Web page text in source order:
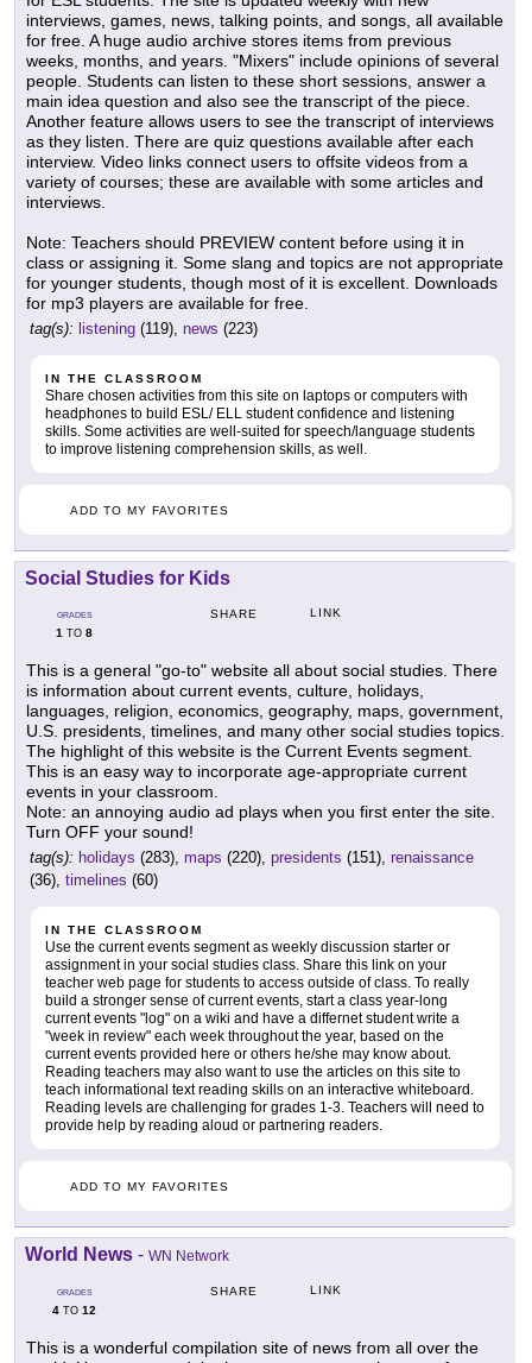
interviews, games, news, talking points, and songs, all available
for free. A huge audio archive stores items from previous
weeks, months, and years. "Mixers" include opinions of several
people. Students can listen to these short sessions, answer a
main idea question and also see the transcript of the piece.
Another feature allows users to see the transcript of interviews
as they listen. There are quiz questions available after each
interview. Video links connect users to offsite videos from a
variety of courses; these are available with some articles and
interviews.
Note: Teachers should PREVIEW content before using it in
class or assigning it. Some slang and topics are not appropriate
for younger students, though most of it is excellent. Downloads
for mp3 players are available for free.
tag(s): listening (119), news (223)
IN THE CLASSROOM
Share chosen activities from this site on laptops or computers with
headphones to build ESL/ ELL student confidence and listening
skills. Some activities are well-suited for speech/language students
to improve listening comprehension skills, as well.
ADD TO MY FAVORITES
Social Studies for Kids
GRADES
1 TO 8
SHARE LINK
This is a general "go-to" website all about social studies. There
is information about current events, culture, holidays,
languages, religion, economics, geography, maps, government,
U.S. presidents, timelines, and many other social studies topics.
The highlight of this website is the Current Events segment.
This is an easy way to incorporate age-appropriate current
events in your classroom.
Note: an annoying audio ad plays when you first enter the site.
Turn OFF your sound!
tag(s): holidays (283), maps (220), presidents (151), renaissance
(36), timelines (60)
IN THE CLASSROOM
Use the current events segment as weekly discussion starter or
assignment in your social studies class. Share this link on your
teacher web page for students to access outside of class. To really
build a stronger sense of current events, start a class year-long
current events "log" on a wiki and have a differnet student write a
"week in review" each week throughout the year, based on the
current events provided here or others he/she may know about.
Reading teachers may also want to use the articles on this site to
teach informational text reading skills on an interactive whiteboard.
Reading levels are challenging for grades 1-3. Teachers will need to
provide help by reading aloud or partnering readers.
ADD TO MY FAVORITES
World News - WN Network
GRADES
4 TO 12
SHARE LINK
This is a wonderful compilation site of news from all over the